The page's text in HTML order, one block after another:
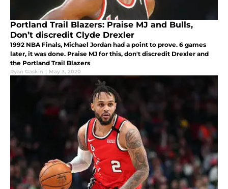
Portland Trail Blazers: Praise MJ and Bulls,
Don’t discredit Clyde Drexler
1992 NBA Finals, Michael Jordan had a point to prove. 6 games
later, it was done. Praise MJ for this, don't discredit Drexler and
the Portland Trail Blazers
Ryan Gaskin | May 3, 2020